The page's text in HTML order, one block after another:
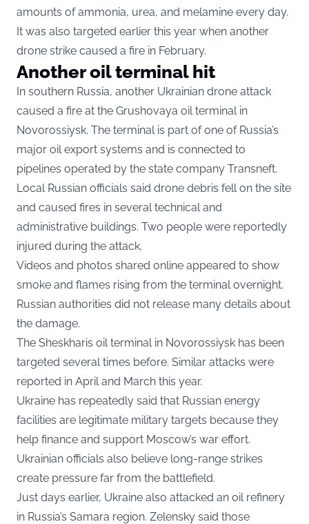
amounts of ammonia, urea, and melamine every day.
It was also targeted earlier this year when another
drone strike caused a fire in February.
Another oil terminal hit
In southern Russia, another Ukrainian drone attack
caused a fire at the Grushovaya oil terminal in
Novorossiysk. The terminal is part of one of Russia’s
major oil export systems and is connected to
pipelines operated by the state company Transneft.
Local Russian officials said drone debris fell on the site
and caused fires in several technical and
administrative buildings. Two people were reportedly
injured during the attack.
Videos and photos shared online appeared to show
smoke and flames rising from the terminal overnight.
Russian authorities did not release many details about
the damage.
The Sheskharis oil terminal in Novorossiysk has been
targeted several times before. Similar attacks were
reported in April and March this year.
Ukraine has repeatedly said that Russian energy
facilities are legitimate military targets because they
help finance and support Moscow’s war effort.
Ukrainian officials also believe long-range strikes
create pressure far from the battlefield.
Just days earlier, Ukraine also attacked an oil refinery
in Russia’s Samara region. Zelensky said those